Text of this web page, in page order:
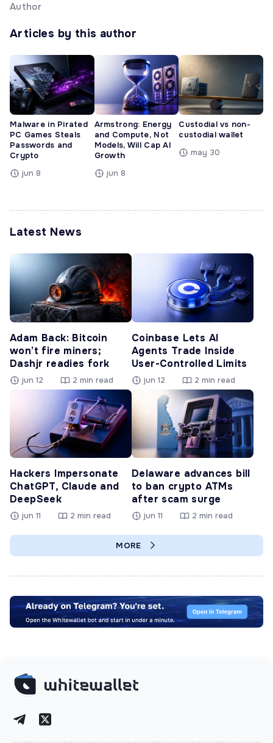
Author
Articles by this author
Malware in Pirated
PC Games Steals
Passwords and
Crypto
jun 8
Armstrong: Energy
and Compute, Not
Models, Will Cap AI
Growth
jun 8
Custodial vs non-
custodial wallet
may 30
Latest News
Adam Back: Bitcoin
won’t fire miners;
Dashjr readies fork
jun 12 2 min read
Coinbase Lets AI
Agents Trade Inside
User-Controlled Limits
jun 12 2 min read
Hackers Impersonate
ChatGPT, Claude and
DeepSeek
jun 11 2 min read
Delaware advances bill
to ban crypto ATMs
after scam surge
jun 11 2 min read
MORE